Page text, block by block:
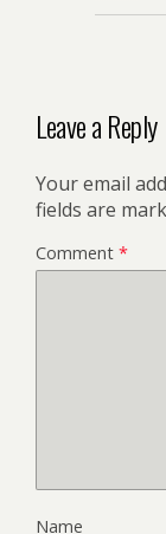
Leave a Reply
Your email
fields are
Comment *
Name